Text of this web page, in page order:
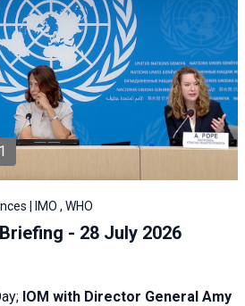
1
| IMO , WHO
- 28 July 2026
IOM with Director General Amy